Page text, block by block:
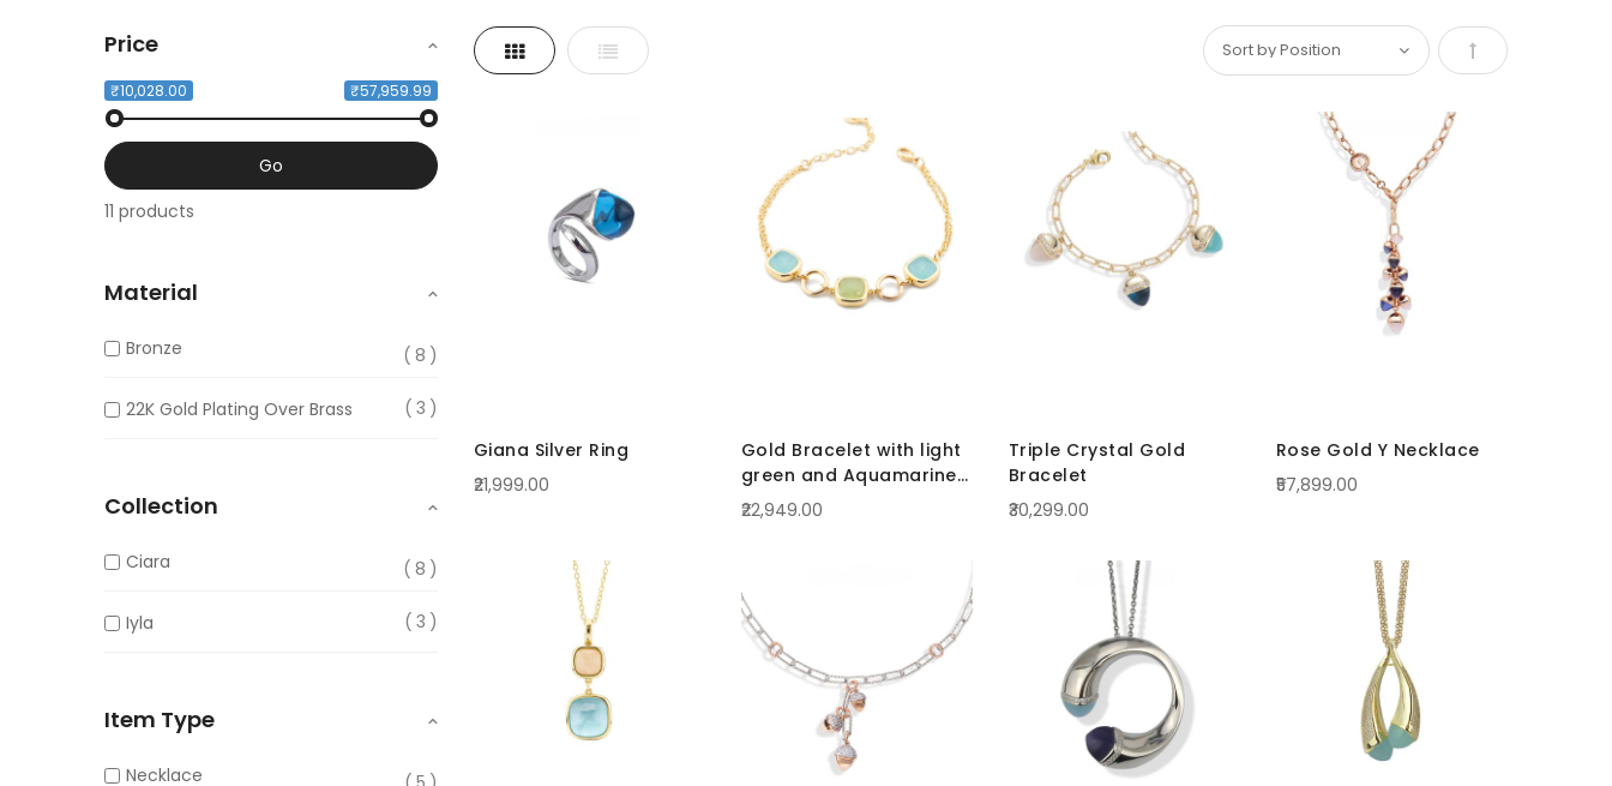
ViewGrid List
Set
Giana Silver Ring
₹21,999.00
Gold Bracelet with light
green and Aquamarine
Crystals
₹22,949.00
Triple Crystal Gold
Bracelet
₹30,299.00
Rose Gold Y Necklace
₹57,899.00
Price
₹10,028.00 ₹57,959.99
Go
11 products
Material
Bronze 8
22K Gold Plating Over Brass 3
Collection
Ciara 8
Iyla 3
Item Type
Necklace